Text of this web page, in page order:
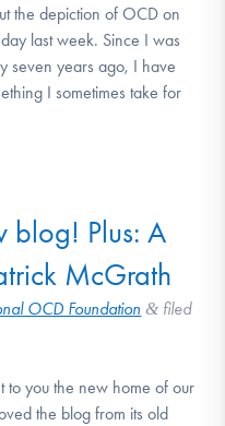
the depiction of OCD on
last week. Since I was
seven years ago, I have
I sometimes take for
blog! Plus: A
McGrath
OCD Foundation & filed
to you the new home of our
the blog from its old